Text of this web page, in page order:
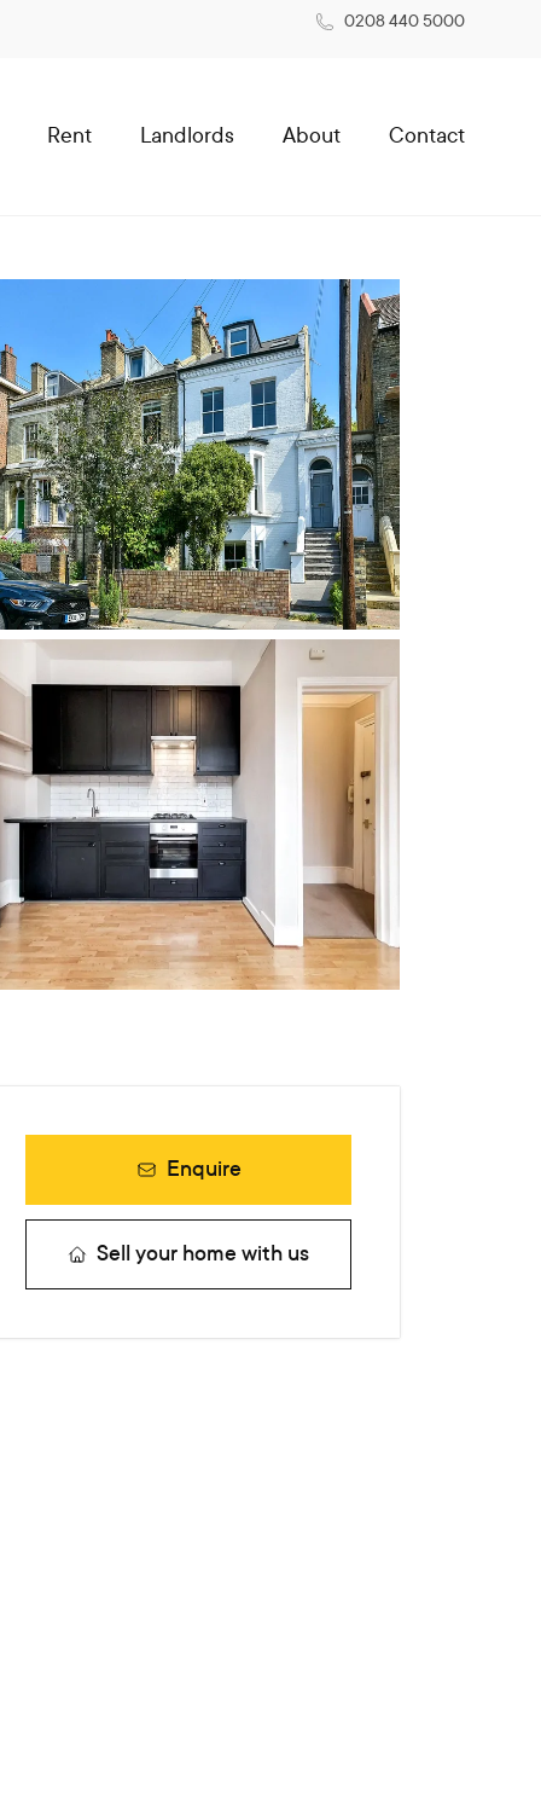
0208 440 5000
Rent Landlords About Contact
Enquire
Sell your home with us